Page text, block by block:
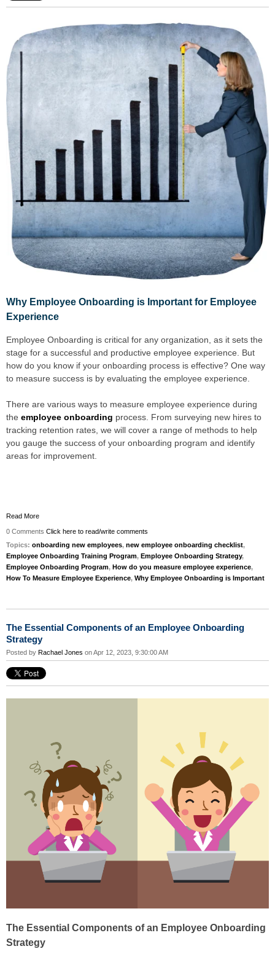
Why Employee Onboarding is Important for Employee
Experience
Employee Onboarding is critical for any organization, as it sets the
stage for a successful and productive employee experience. But
how do you know if your onboarding process is effective? One way
to measure success is by evaluating the employee experience.
There are various ways to measure employee experience during
the employee onboarding process. From surveying new hires to
tracking retention rates, we will cover a range of methods to help
you gauge the success of your onboarding program and identify
areas for improvement.
Read More
0 Comments Click here to read/write comments
Topics: onboarding new employees, new employee onboarding checklist,
Employee Onboarding Training Program, Employee Onboarding Strategy,
Employee Onboarding Program, How do you measure employee experience,
How To Measure Employee Experience, Why Employee Onboarding is Important
The Essential Components of an Employee Onboarding
Strategy
Posted by Rachael Jones on Apr 12, 2023, 9:30:00 AM
The Essential Components of an Employee Onboarding
Strategy